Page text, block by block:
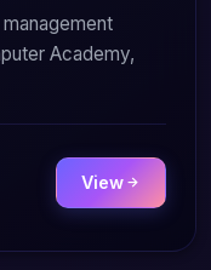
Academy,
View